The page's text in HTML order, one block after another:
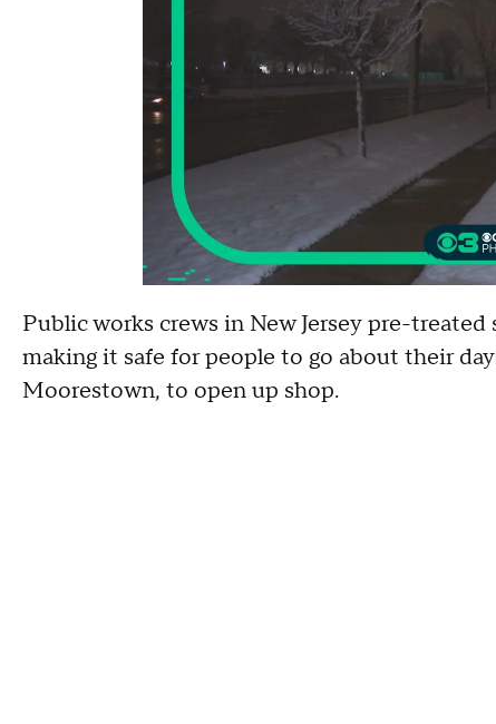
Public works crews in New Jersey pre-
making it safe for people to go about their
Moorestown, to open up shop.